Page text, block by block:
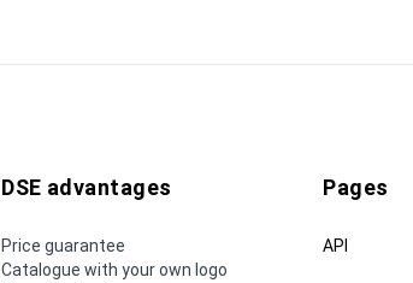
DSE advantages
Price guarantee
Catalogue with your own logo
Pages
API